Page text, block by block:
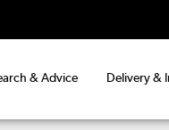
& Advice Delivery &